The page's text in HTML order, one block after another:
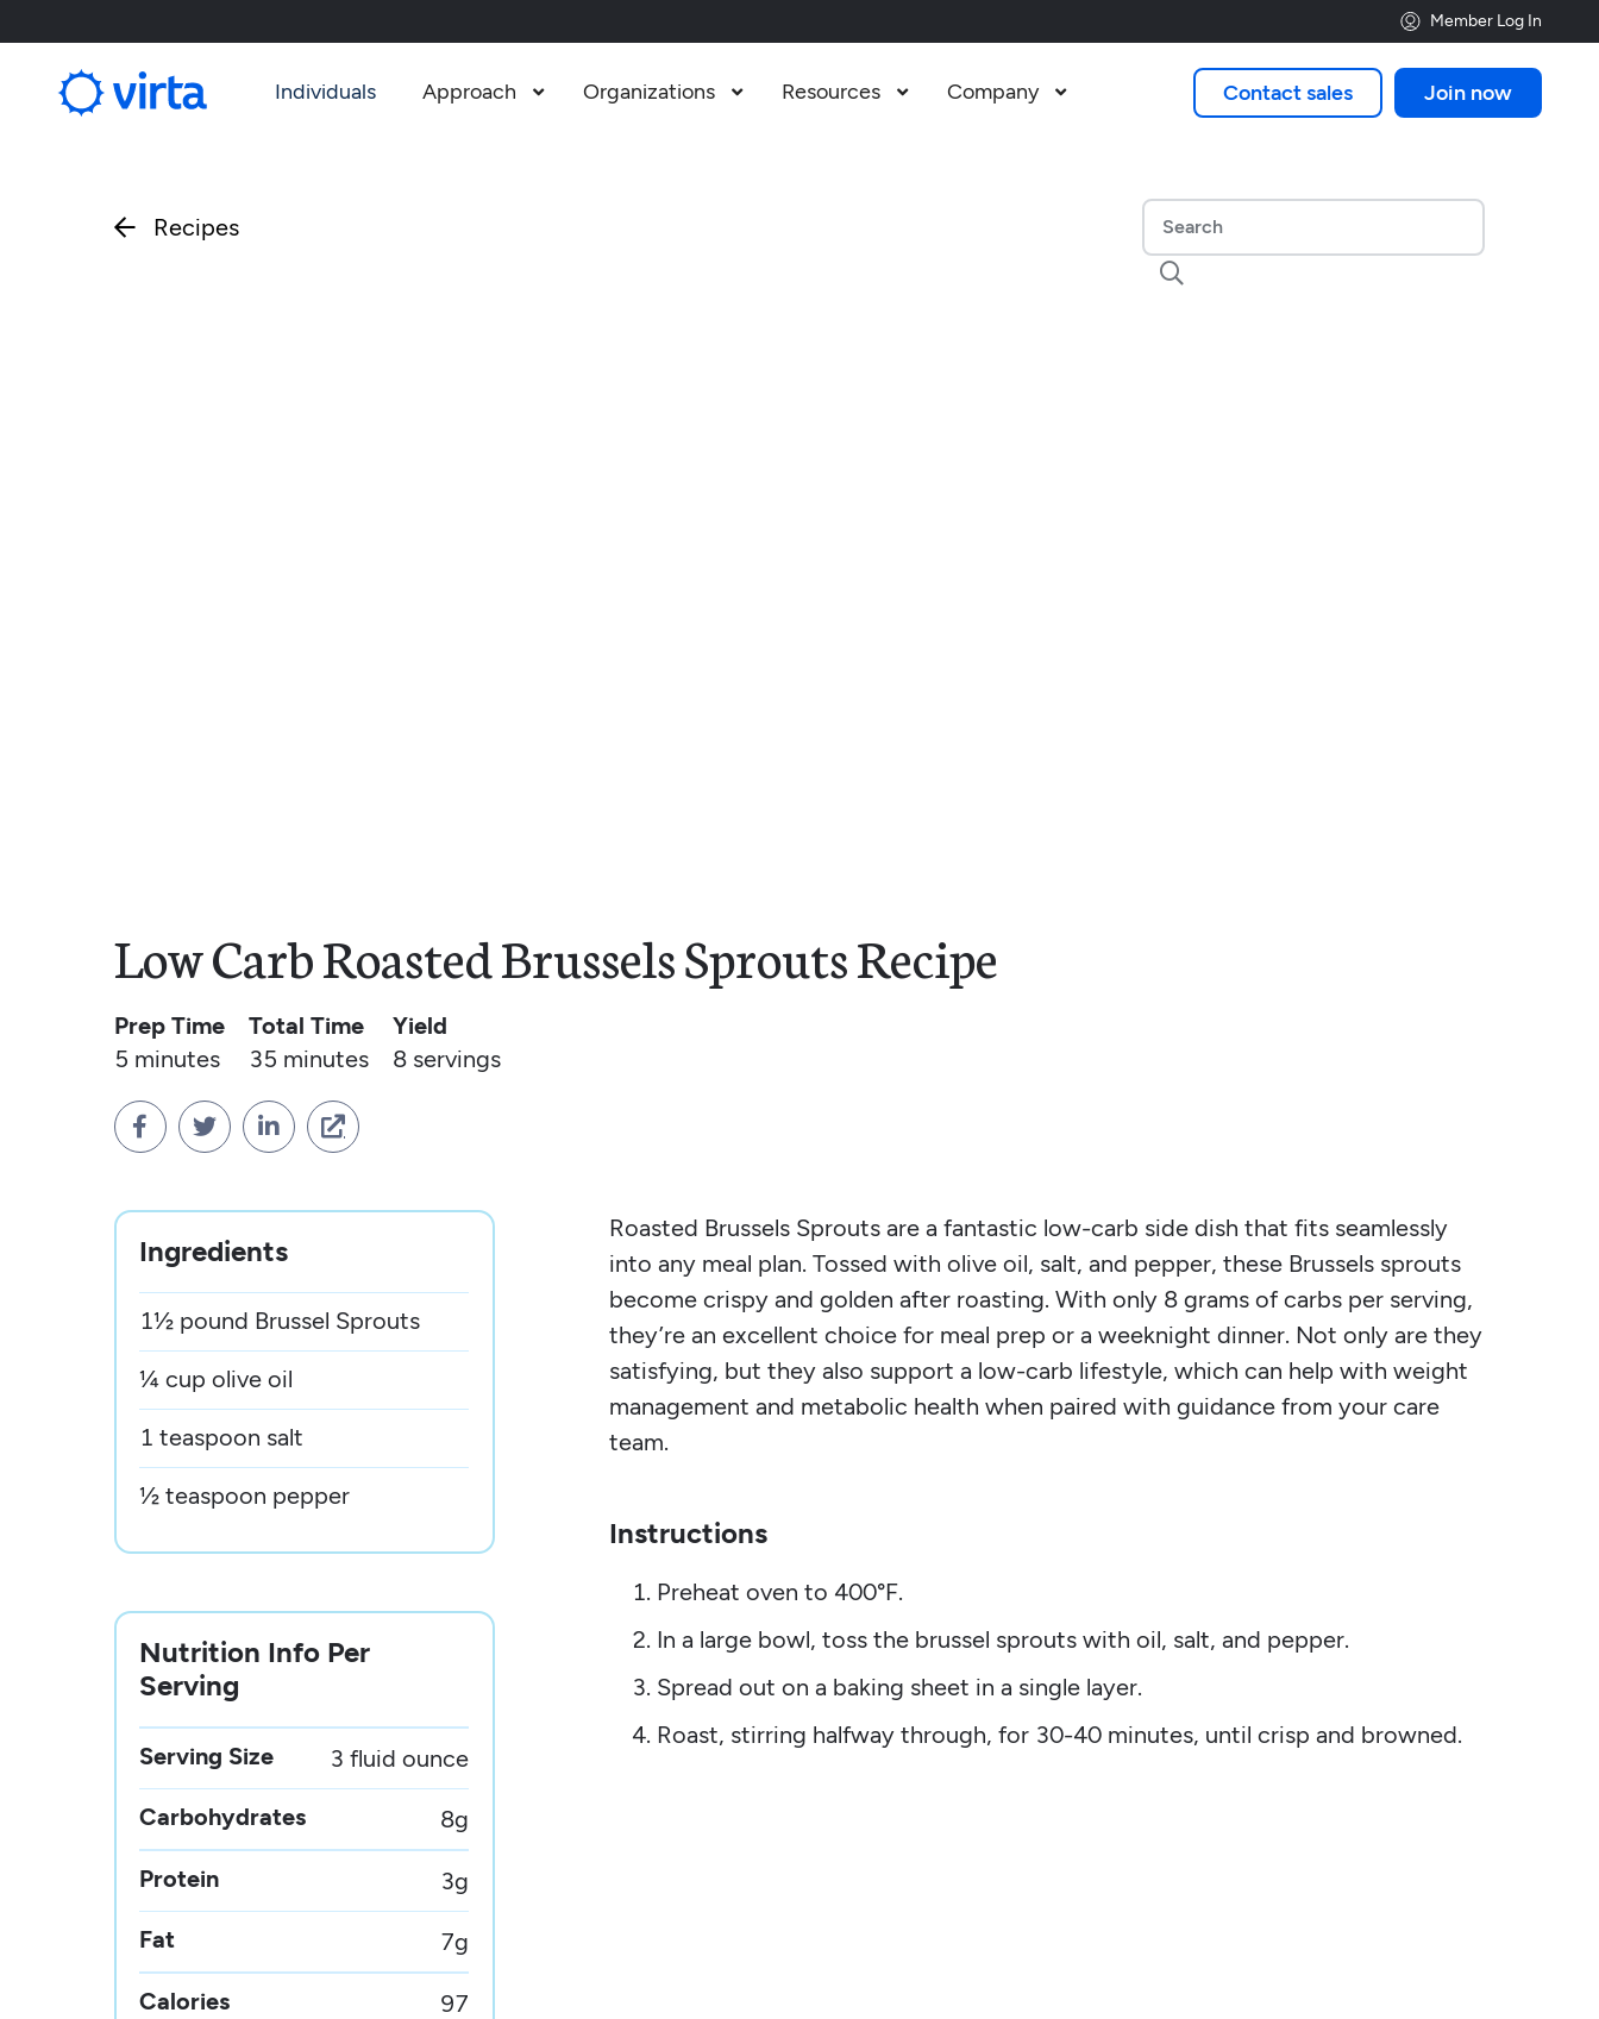
Member Log In
Individuals Approach  Organizations  Resources  Company  Contact sales Join now
 Recipes

Low Carb Roasted Brussels Sprouts Recipe
Prep Time
5 minutes
Total Time
35 minutes
Yield
8 servings
   
Ingredients
1½ pound Brussel Sprouts
¼ cup olive oil
1 teaspoon salt
½ teaspoon pepper
Nutrition Info Per
Serving
Serving Size 3 fluid ounce
Carbohydrates 8g
Protein 3g
Fat 7g
Calories 97
Roasted Brussels Sprouts are a fantastic low-carb side dish that fits seamlessly
into any meal plan. Tossed with olive oil, salt, and pepper, these Brussels sprouts
become crispy and golden after roasting. With only 8 grams of carbs per serving,
they’re an excellent choice for meal prep or a weeknight dinner. Not only are they
satisfying, but they also support a low-carb lifestyle, which can help with weight
management and metabolic health when paired with guidance from your care
team.
Instructions
Preheat oven to 400°F.
In a large bowl, toss the brussel sprouts with oil, salt, and pepper.
Spread out on a baking sheet in a single layer.
Roast, stirring halfway through, for 30-40 minutes, until crisp and browned.